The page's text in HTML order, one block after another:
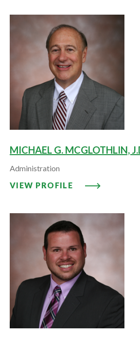
MICHAEL G. MCGLOTHLIN,
Administration
VIEW PROFILE
VIEW